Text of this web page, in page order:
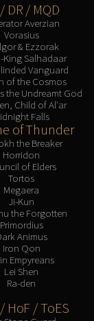
DR / MQD
Averzian
Vorasius
& Ezzorak
King Salhadaar
Vanguard
of the Cosmos
the Undreamt God
Child of Al'ar
Falls
of Thunder
the Breaker
Horridon
of Elders
Tortos
Megaera
Ji-Kun
the Forgotten
Primordius
Animus
Iron Qon
Empyreans
Lei Shen
Ra-den
HoF / ToES